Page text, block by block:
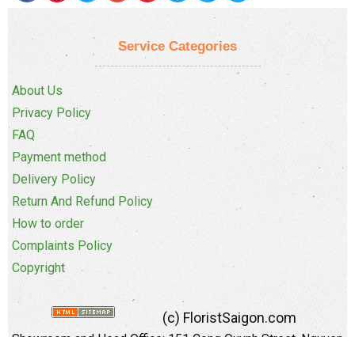
Service Categories
About Us
Privacy Policy
FAQ
Payment method
Delivery Policy
Return And Refund Policy
How to order
Complaints Policy
Copyright
(c) FloristSaigon.com